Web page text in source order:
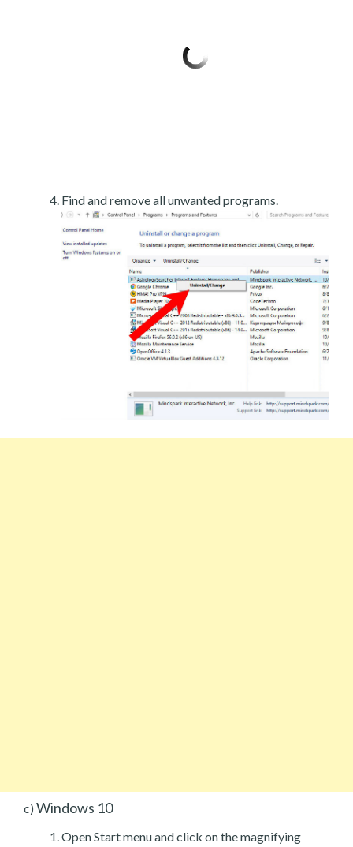
Find and remove all unwanted programs.
c) Windows 10
Open Start menu and click on the magnifying